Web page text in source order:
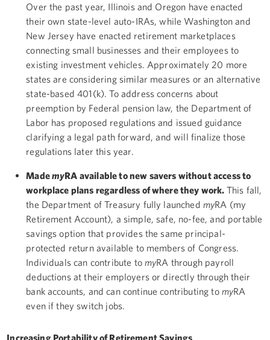
Over the past year, Illinois and Oregon have enacted
their own state-level auto-IRAs, while Washington and
New Jersey have enacted retirement marketplaces
connecting small businesses and their employees to
existing investment vehicles. Approximately 20 more
states are considering similar measures or an alternative
state-based 401(k). To address concerns about
preemption by Federal pension law, the Department of
Labor has proposed regulations and issued guidance
clarifying a legal path forward, and will finalize those
regulations later this year.
MademyRA available to new savers without access to
workplace plans regardless of where they work. This fall,
the Department of Treasury fully launched myRA (my
Retirement Account), a simple, safe, no-fee, and portable
savings option that provides the same principal-
protected return available to members of Congress.
Individuals can contribute to myRA through payroll
deductions at their employers or directly through their
bank accounts, and can continue contributing to myRA
even if they switch jobs.
Increasing Portability of Retirement Savings